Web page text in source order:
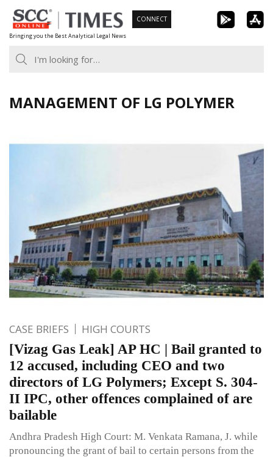
Skip
to
content
Bringing you the Best Analytical Legal News
CONNECT
MANAGEMENT OF LG POLYMER
CASE BRIEFS HIGH COURTS
[Vizag Gas Leak] AP HC | Bail granted to
12 accused, including CEO and two
directors of LG Polymers; Except S. 304-
II IPC, other offences complained of are
bailable
Andhra Pradesh High Court: M. Venkata Ramana, J. while
pronouncing the grant of bail to certain persons from the